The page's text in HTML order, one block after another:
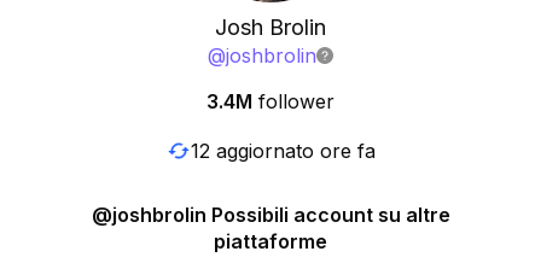
Josh Brolin
@joshbrolin
3.4M follower
12 aggiornato ore fa
@joshbrolin Possibili account su altre
piattaforme